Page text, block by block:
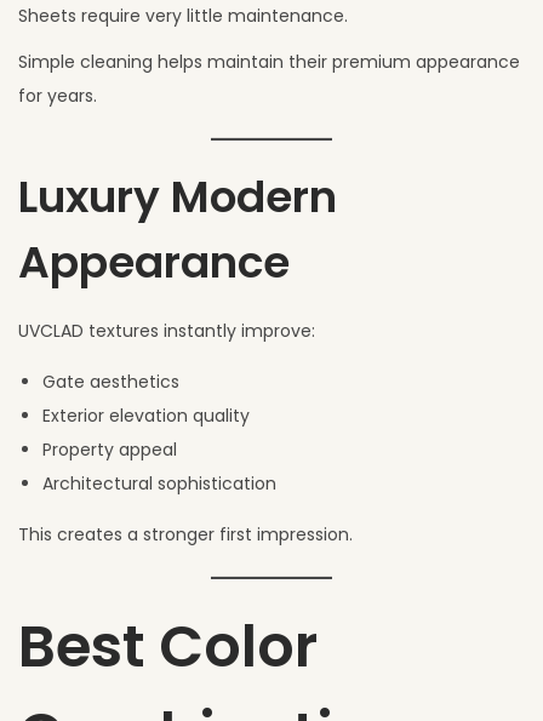
Sheets require very little maintenance.
Simple cleaning helps maintain their premium appearance
for years.
Luxury Modern
Appearance
UVCLAD textures instantly improve:
Gate aesthetics
Exterior elevation quality
Property appeal
Architectural sophistication
This creates a stronger first impression.
Best Color